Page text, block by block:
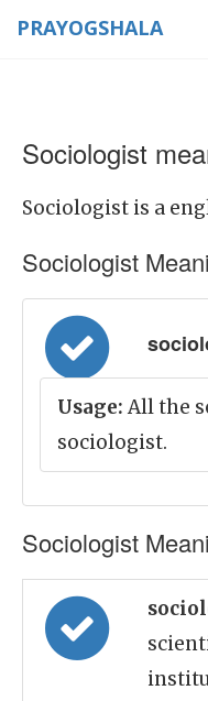
PRAYOGSHALA
Sociologist
Sociologist is a
Sociologist
Usage: All the
sociologist.
Sociologist